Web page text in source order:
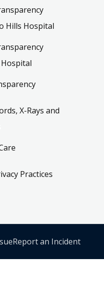
Hills Hospital
X-Rays and
Practices
Report an Incident